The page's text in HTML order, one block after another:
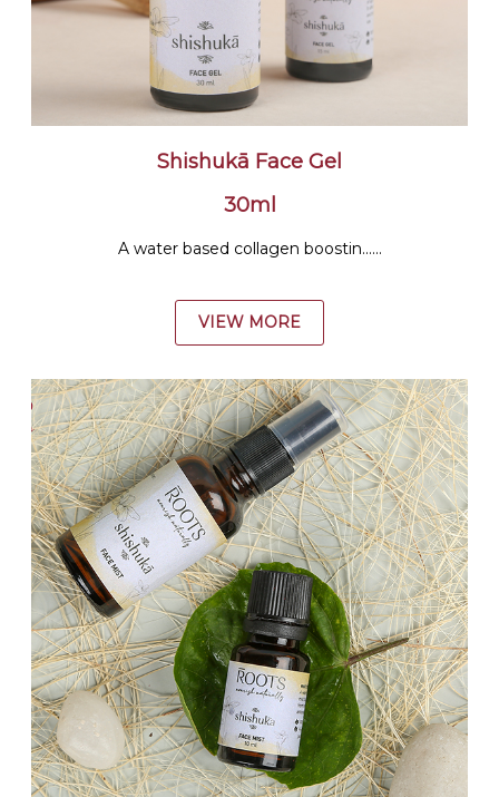
Shishukā Face Gel
30ml
A water based collagen boostin......
VIEW MORE